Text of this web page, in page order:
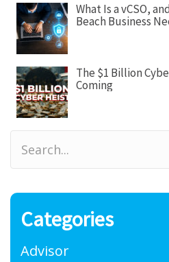
What Is a vCSO,
Beach Business
The $1 Billion
Coming
Categories
Advisor